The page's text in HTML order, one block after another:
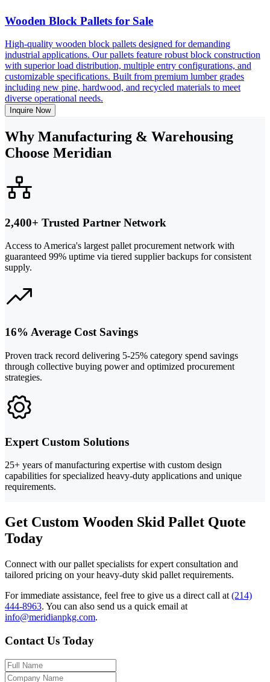
Wooden Block Pallets for Sale
High-quality wooden block pallets designed for demanding
industrial applications. Our pallets feature robust block construction
with superior load distribution, multiple entry configurations, and
customizable specifications. Built from premium lumber grades
including new pine, hardwood, and recycled materials to meet
diverse operational needs.
Inquire Now
Why Manufacturing & Warehousing
Choose Meridian
2,400+ Trusted Partner Network
Access to America's largest pallet procurement network with
guaranteed 99% uptime via tiered supplier backups for consistent
supply.
16% Average Cost Savings
Proven track record delivering 5-25% category spend savings
through collective buying power and optimized procurement
strategies.
Expert Custom Solutions
25+ years of manufacturing expertise with custom design
capabilities for specialized heavy-duty applications and unique
requirements.
Get Custom Wooden Skid Pallet Quote
Today
Connect with our pallet specialists for expert consultation and
tailored pricing on your heavy-duty skid pallet requirements.
For immediate assistance, feel free to give us a direct call at (214)
444-8963. You can also send us a quick email at
info@meridianpkg.com.
Contact Us Today